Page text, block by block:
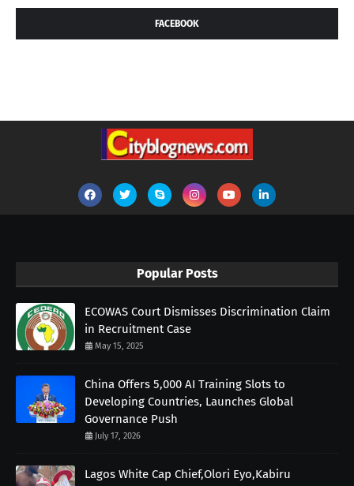
FACEBOOK
Popular Posts
ECOWAS Court Dismisses Discrimination Claim
in Recruitment Case
May 15, 2025
China Offers 5,000 AI Training Slots to
Developing Countries, Launches Global
Governance Push
July 17, 2026
Lagos White Cap Chief,Olori Eyo,Kabiru